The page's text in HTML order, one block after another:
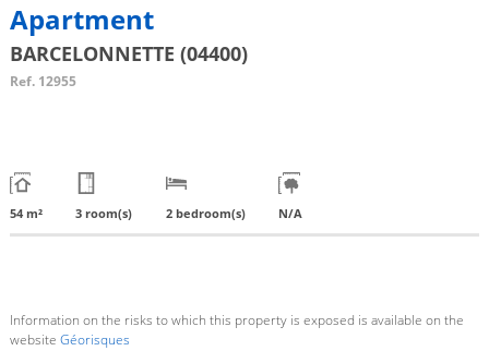
Apartment
BARCELONNETTE (04400)
Ref. 12955
54 m² 3 room(s) 2 bedroom(s) N/A
Information on the risks to which this property is exposed is available on the
website Géorisques